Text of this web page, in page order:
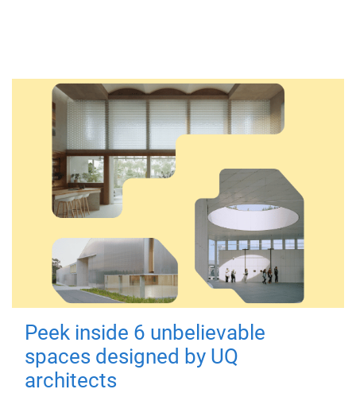
Peek inside 6 unbelievable
spaces designed by UQ
architects